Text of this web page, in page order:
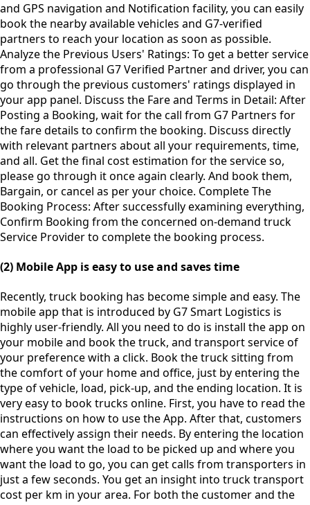
and GPS navigation and Notification facility, you can easily
book the nearby available vehicles and G7-verified
partners to reach your location as soon as possible.
Analyze the Previous Users' Ratings: To get a better service
from a professional G7 Verified Partner and driver, you can
go through the previous customers' ratings displayed in
your app panel. Discuss the Fare and Terms in Detail: After
Posting a Booking, wait for the call from G7 Partners for
the fare details to confirm the booking. Discuss directly
with relevant partners about all your requirements, time,
and all. Get the final cost estimation for the service so,
please go through it once again clearly. And book them,
Bargain, or cancel as per your choice. Complete The
Booking Process: After successfully examining everything,
Confirm Booking from the concerned on-demand truck
Service Provider to complete the booking process.
(2) Mobile App is easy to use and saves time
Recently, truck booking has become simple and easy. The
mobile app that is introduced by G7 Smart Logistics is
highly user-friendly. All you need to do is install the app on
your mobile and book the truck, and transport service of
your preference with a click. Book the truck sitting from
the comfort of your home and office, just by entering the
type of vehicle, load, pick-up, and the ending location. It is
very easy to book trucks online. First, you have to read the
instructions on how to use the App. After that, customers
can effectively assign their needs. By entering the location
where you want the load to be picked up and where you
want the load to go, you can get calls from transporters in
just a few seconds. You get an insight into truck transport
cost per km in your area. For both the customer and the